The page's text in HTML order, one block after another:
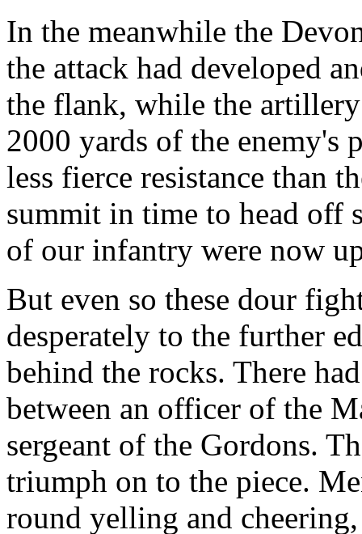
In the meanwhile the
the attack had developed
the flank, while the
2000 yards of the enemy's
less fierce resistance than
summit in time to head off
of our infantry were now
But even so these dour
desperately to the further
behind the rocks. There
between an officer of the
sergeant of the Gordons.
triumph on to the piece.
round yelling and